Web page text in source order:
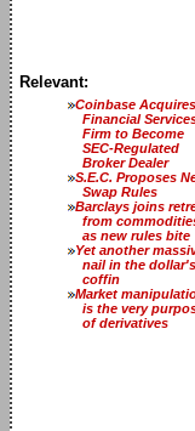
Relevant:
Coinbase Acquires
Financial
Firm to Become
SEC-Regulated
Broker Dealer
S.E.C. Proposes
Swap Rules
Barclays joins
from
as new rules bite
Yet another
nail in the dollar's
coffin
Market
is the very
of derivatives